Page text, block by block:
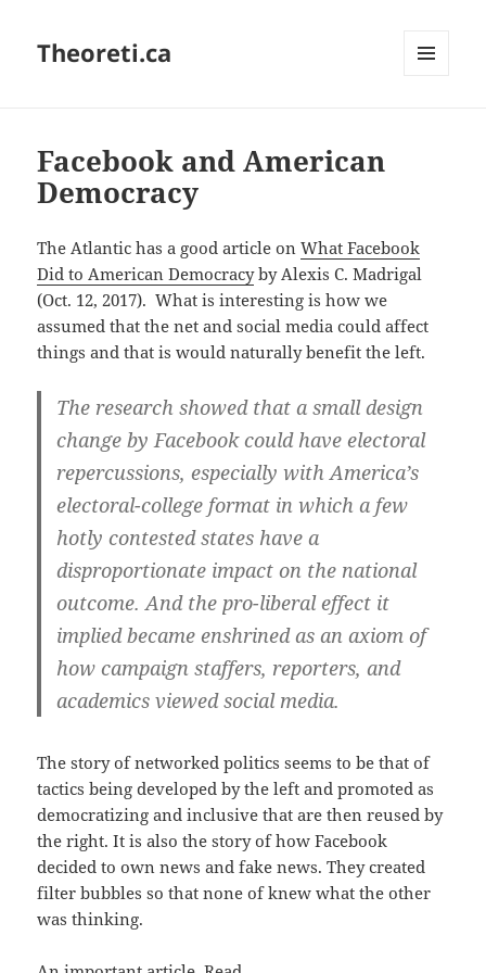
Theoreti.ca
Facebook and American
Democracy
The Atlantic has a good article onWhat Facebook
Did to American Democracyby Alexis C. Madrigal
(Oct. 12, 2017). What is interesting is how we
assumed that the net and social media could affect
things and that is would naturally benefit the left.
The research showed that a small design
change by Facebook could have electoral
repercussions, especially with America’s
electoral-college format in which a few
hotly contested states have a
disproportionate impact on the national
outcome. And the pro-liberal effect it
implied became enshrined as an axiom of
how campaign staffers, reporters, and
academics viewed social media.
The story of networked politics seems to be that of
tactics being developed by the left and promoted as
democratizing and inclusive that are then reused by
the right. It is also the story of how Facebook
decided to own news and fake news. They created
filter bubbles so that none of knew what the other
was thinking.